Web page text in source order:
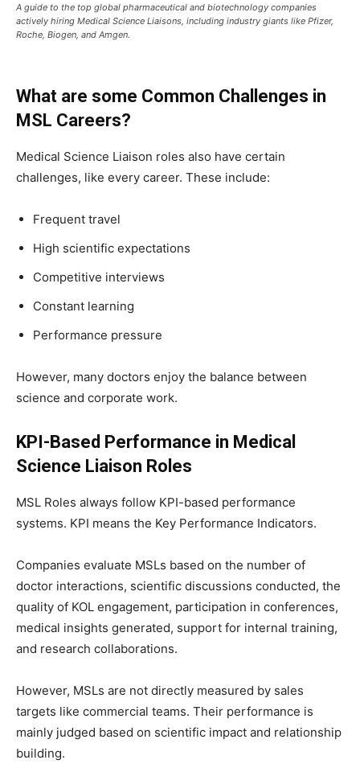
A guide to the top global pharmaceutical and biotechnology companies
actively hiring Medical Science Liaisons, including industry giants like Pfizer,
Roche, Biogen, and Amgen.
What are some Common Challenges in
MSL Careers?
Medical Science Liaison roles also have certain
challenges, like every career. These include:
Frequent travel
High scientific expectations
Competitive interviews
Constant learning
Performance pressure
However, many doctors enjoy the balance between
science and corporate work.
KPI-Based Performance in Medical
Science Liaison Roles
MSL Roles always follow KPI-based performance
systems. KPI means the Key Performance Indicators.
Companies evaluate MSLs based on the number of
doctor interactions, scientific discussions conducted, the
quality of KOL engagement, participation in conferences,
medical insights generated, support for internal training,
and research collaborations.
However, MSLs are not directly measured by sales
targets like commercial teams. Their performance is
mainly judged based on scientific impact and relationship
building.